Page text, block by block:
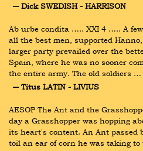
― Dick SWEDISH - HARRISON
Ab urbe condita ….. XXI 4 ….. A
all the best men, supported
larger party prevailed over the
Spain, where he was no sooner
the entire army. The old soldiers …
― Titus LATIN - LIVIUS
AESOP The Ant and the
day a Grasshopper was hopping
its heart's content. An Ant passed
toil an ear of corn he was taking